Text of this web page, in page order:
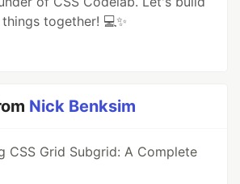
together! 💻✨
Nick Benksim
CSS Grid Subgrid: A Complete